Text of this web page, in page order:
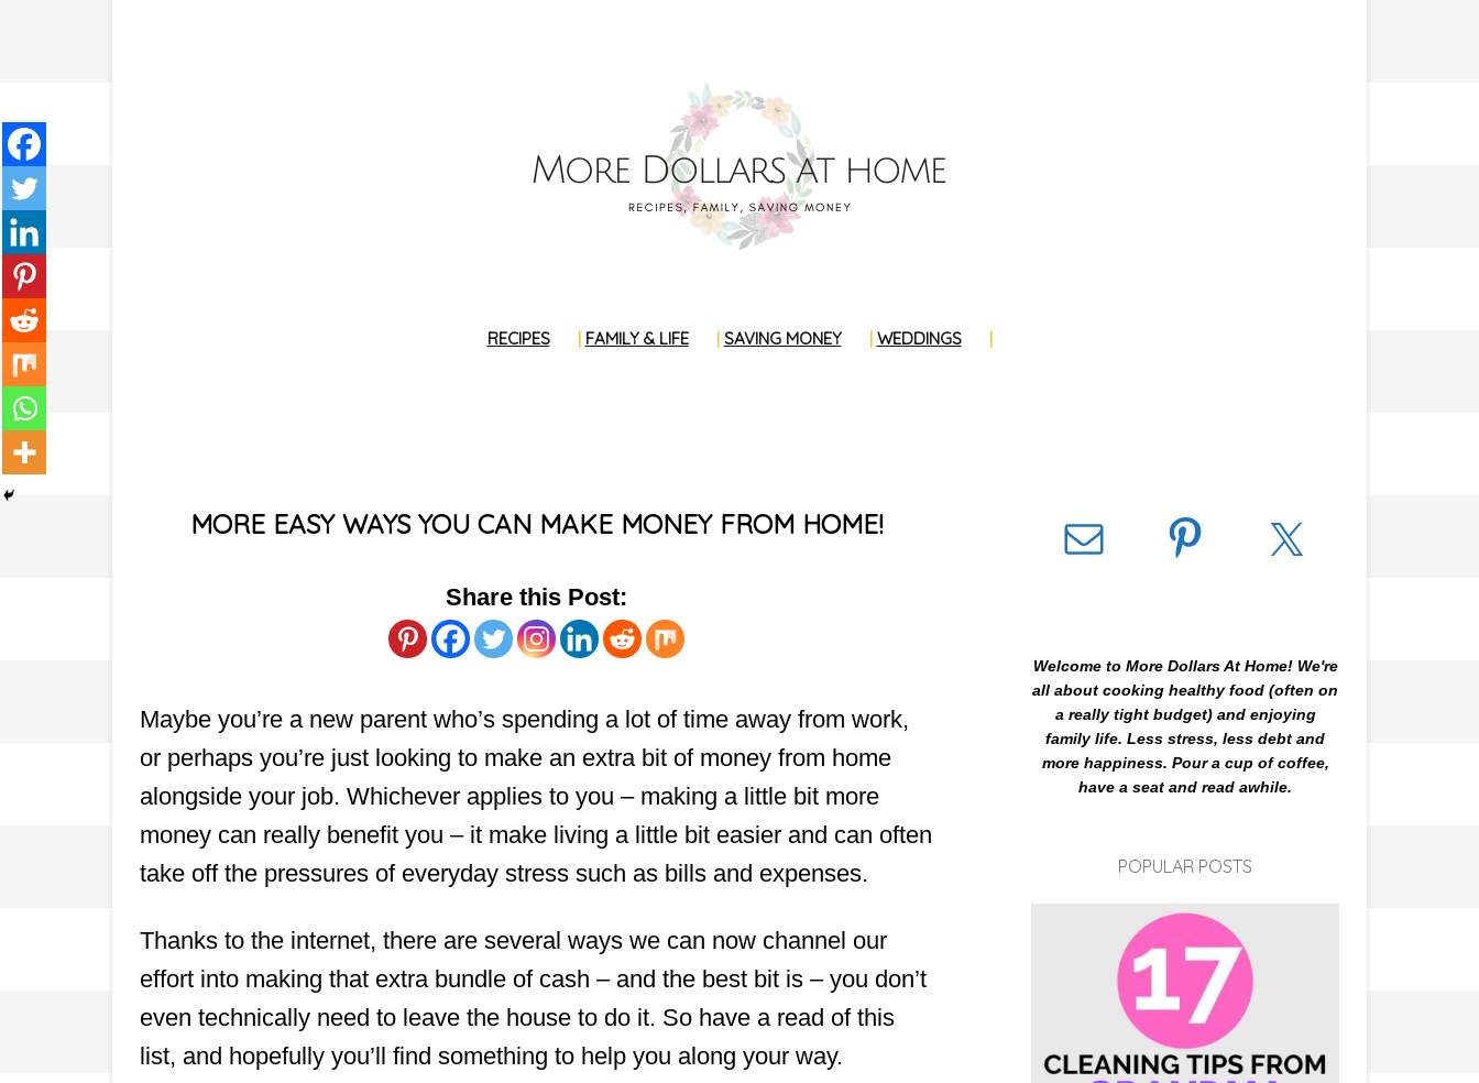
RECIPES FAMILY & LIFE SAVING MONEY WEDDINGS
MORE EASY WAYS YOU CAN MAKE MONEY FROM HOME!
Share this Post:
Maybe you’re a new parent who’s spending a lot of time away from work,
or perhaps you’re just looking to make an extra bit of money from home
alongside your job. Whichever applies to you – making a little bit more
money can really benefit you – it make living a little bit easier and can often
take off the pressures of everyday stress such as bills and expenses.
Thanks to the internet, there are several ways we can now channel our
effort into making that extra bundle of cash – and the best bit is – you don’t
even technically need to leave the house to do it. So have a read of this
list, and hopefully you’ll find something to help you along your way.
Welcome to More Dollars At Home! We're
all about cooking healthy food (often on
a really tight budget) and enjoying
family life. Less stress, less debt and
more happiness. Pour a cup of coffee,
have a seat and read awhile.
POPULAR POSTS